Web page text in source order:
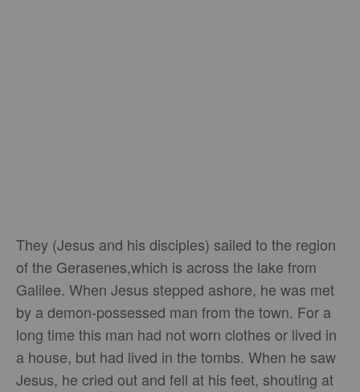
They (Jesus and his disciples) sailed to the region
of the Gerasenes,which is across the lake from
Galilee. When Jesus stepped ashore, he was met
by a demon-possessed man from the town. For a
long time this man had not worn clothes or lived in
a house, but had lived in the tombs. When he saw
Jesus, he cried out and fell at his feet, shouting at